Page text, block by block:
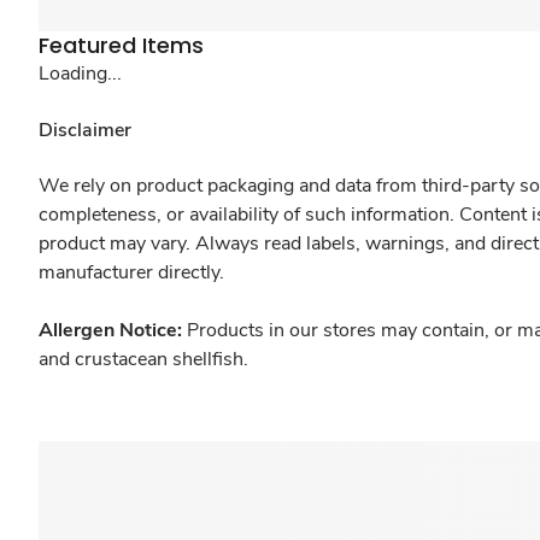
Featured Items
Loading...
Disclaimer
We rely on product packaging and data from third-party
completeness, or availability of such information.
product may vary. Always read labels, warnings, and
manufacturer directly.
Allergen Notice: Products in our stores may contain, or
and crustacean shellfish.